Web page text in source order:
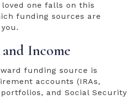
one falls on this
funding sources are
Income
funding source is
accounts (IRAs,
and Social Security